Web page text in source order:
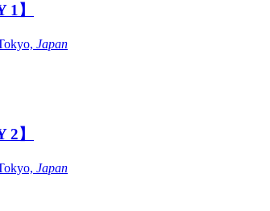
】
Japan
】
Japan